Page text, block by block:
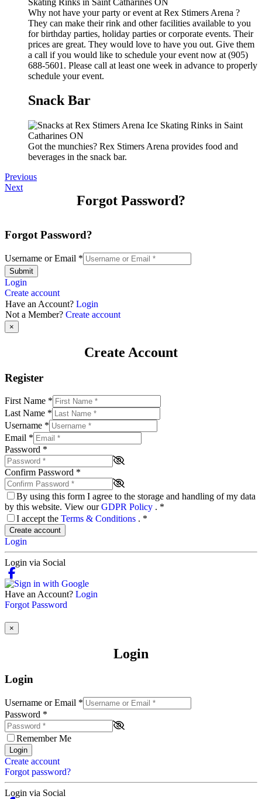
Why not have your party or event at Rex Stimers Arena ?
They can make their rink and other facilities available to you
for birthday parties, holiday parties or corporate events. Their
prices are great. They would love to have you out. Give them
a call if you would like to schedule your event now at (905)
688-5601. Please call at least one week in advance to properly
schedule your event.
Snack Bar
Got the munchies? Rex Stimers Arena provides food and
beverages in the snack bar.
Previous
Next
Forgot Password?
Forgot Password?
Username or Email *
Submit
Login
Create account
Have an Account? Login
Not a Member? Create account
×
Create Account
Register
First Name *
Last Name *
Username *
Email *
Password *
Confirm Password *
By using this form I agree to the storage and handling of my data
by this website. View ourGDPR Policy . *
I accept the Terms & Conditions . *
Create account
Login
Login via Social
Have an Account? Login
Forgot Password
×
Login
Login
Username or Email *
Password *
Remember Me
Login
Create account
Forgot password?
Login via Social